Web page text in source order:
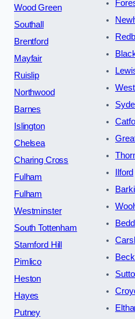
Wood Green
Southall
Brentford
Mayfair
Ruislip
Northwood
Barnes
Islington
Chelsea
Charing Cross
Fulham
Fulham
Westminster
South Tottenham
Stamford Hill
Pimlico
Heston
Hayes
Putney
Ilford